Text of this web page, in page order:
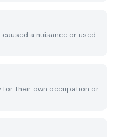
a nuisance or used
for their own occupation or